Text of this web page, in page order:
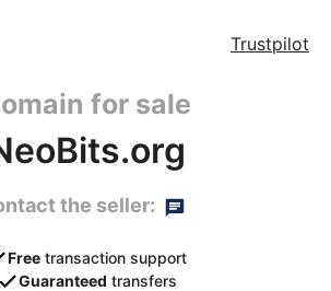
Trustpilot
for sale
the seller:
Free transaction support
Guaranteed transfers